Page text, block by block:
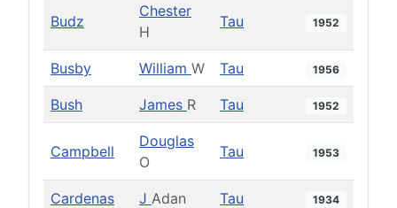
Budz
Chester
H
Tau 1952
Busby William W Tau 1956
Bush James R Tau 1952
Campbell
Douglas
O
Tau 1953
Cardenas J Adan Tau 1934